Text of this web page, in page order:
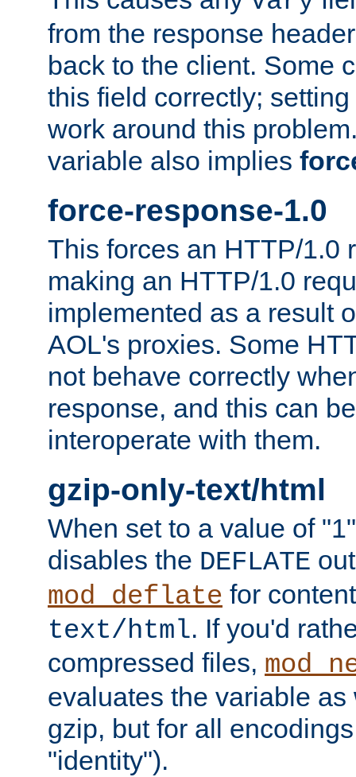
from the response
back to the client. Some
this field correctly;
work around this
variable also implies
force-response-1.0
This forces an HTTP/1.0
making an HTTP/1.0
implemented as a result
AOL's proxies. Some
not behave correctly
response, and this can
interoperate with them.
gzip-only-text/html
When set to a value of
disables the DEFLATE
mod_deflate for
text/html. If you'd
compressed files,
evaluates the variable
gzip, but for all
"identity").